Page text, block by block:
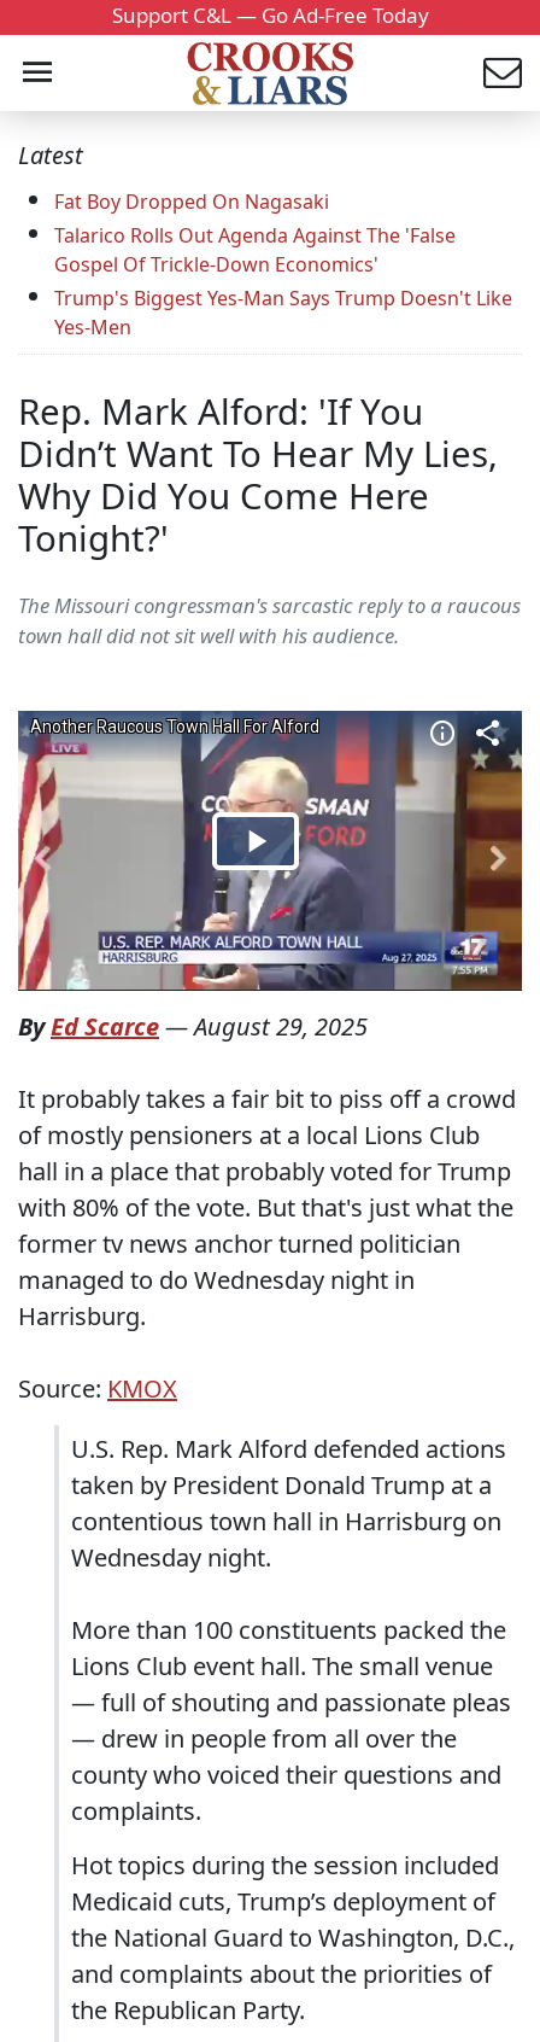
Support C&L — Go Ad-Free Today
Latest
Fat Boy Dropped On Nagasaki
Talarico Rolls Out Agenda Against The 'False
Gospel Of Trickle-Down Economics'
Trump's Biggest Yes-Man Says Trump Doesn't Like
Yes-Men
Rep. Mark Alford: 'If You
Didn’t Want To Hear My Lies,
Why Did You Come Here
Tonight?'
The Missouri congressman's sarcastic reply to a raucous
town hall did not sit well with his audience.
ByEd Scarce—August 29, 2025
It probably takes a fair bit to piss off a crowd
of mostly pensioners at a local Lions Club
hall in a place that probably voted for Trump
with 80% of the vote. But that's just what the
former tv news anchor turned politician
managed to do Wednesday night in
Harrisburg.
Source: KMOX
U.S. Rep. Mark Alford defended actions
taken by President Donald Trump at a
contentious town hall in Harrisburg on
Wednesday night.
More than 100 constituents packed the
Lions Club event hall. The small venue
— full of shouting and passionate pleas
— drew in people from all over the
county who voiced their questions and
complaints.
Hot topics during the session included
Medicaid cuts, Trump’s deployment of
the National Guard to Washington, D.C.,
and complaints about the priorities of
the Republican Party.